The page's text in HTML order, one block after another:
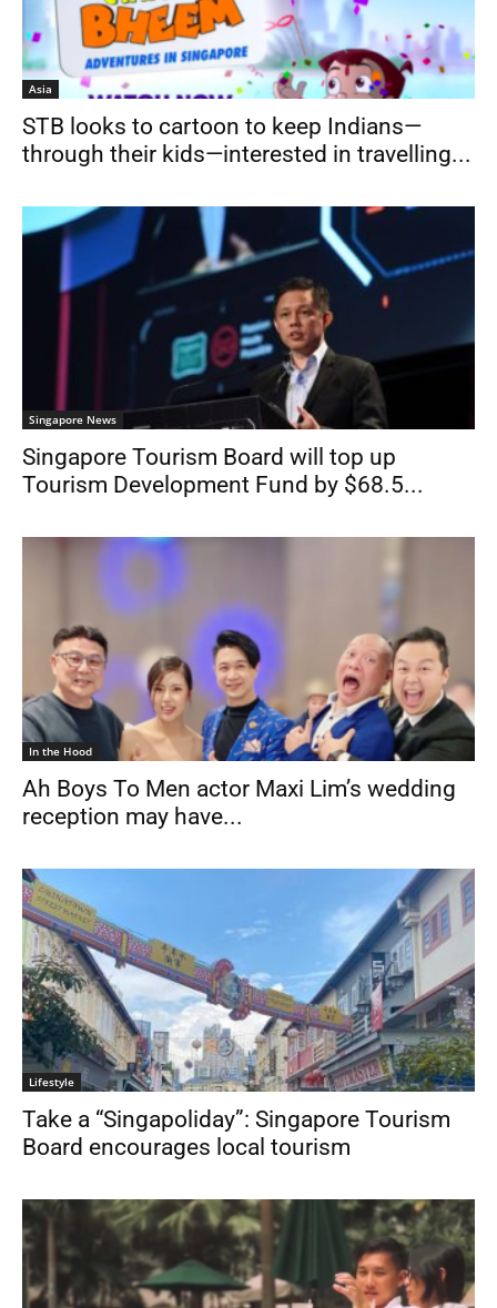
Asia
STB looks to cartoon to keep Indians—
through their kids—interested in travelling...
Singapore News
Singapore Tourism Board will top up
Tourism Development Fund by $68.5...
In the Hood
Ah Boys To Men actor Maxi Lim’s wedding
reception may have...
Lifestyle
Take a “Singapoliday”: Singapore Tourism
Board encourages local tourism